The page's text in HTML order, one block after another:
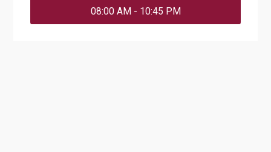
08:00 AM - 10:45 PM